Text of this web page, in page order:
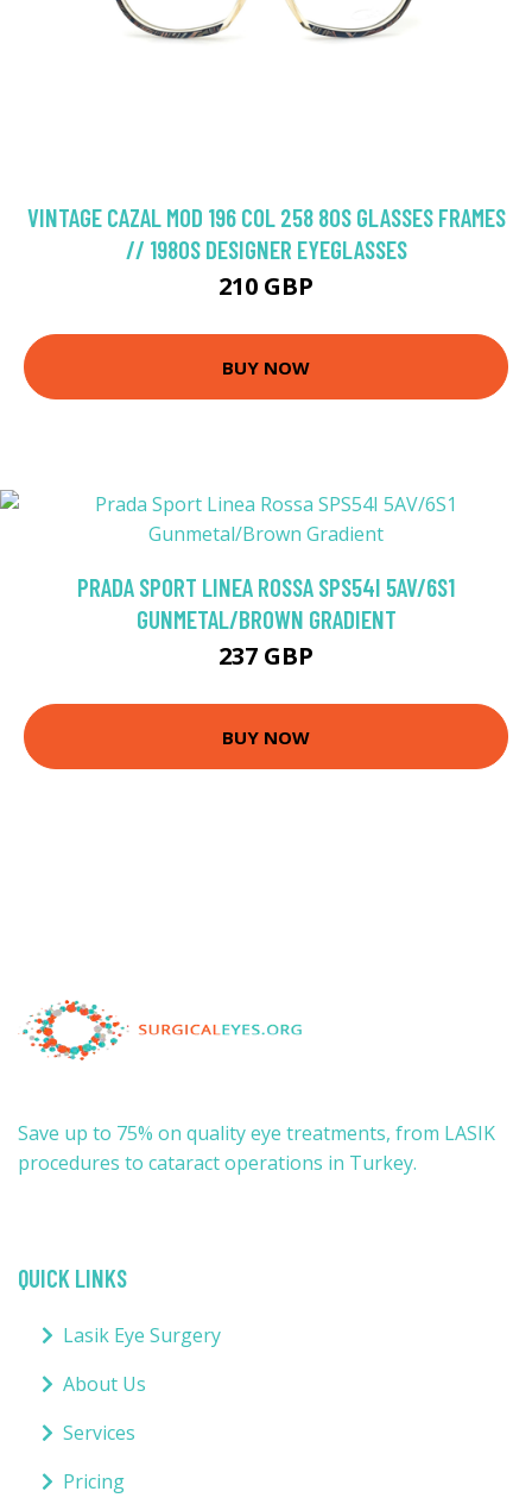
VINTAGE CAZAL MOD 196 COL 258 80S GLASSES FRAMES
// 1980S DESIGNER EYEGLASSES
210 GBP
BUY NOW
PRADA SPORT LINEA ROSSA SPS54I 5AV/6S1
GUNMETAL/BROWN GRADIENT
237 GBP
BUY NOW
Save up to 75% on quality eye treatments, from LASIK
procedures to cataract operations in Turkey.
QUICK LINKS
Lasik Eye Surgery
About Us
Services
Pricing